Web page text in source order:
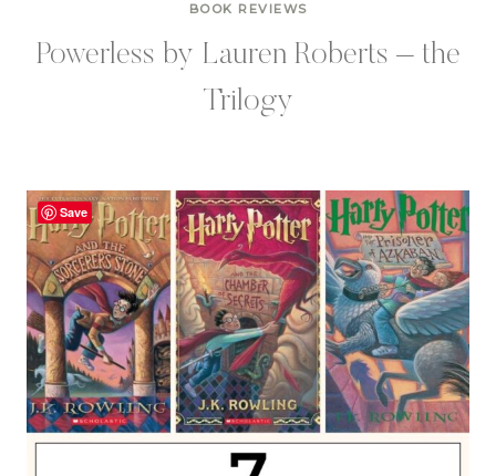
BOOK REVIEWS
Powerless by Lauren Roberts – the
Trilogy
Save